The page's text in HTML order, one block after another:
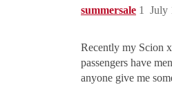
summersale July
1
Recently my Scion
passengers have
anyone give me